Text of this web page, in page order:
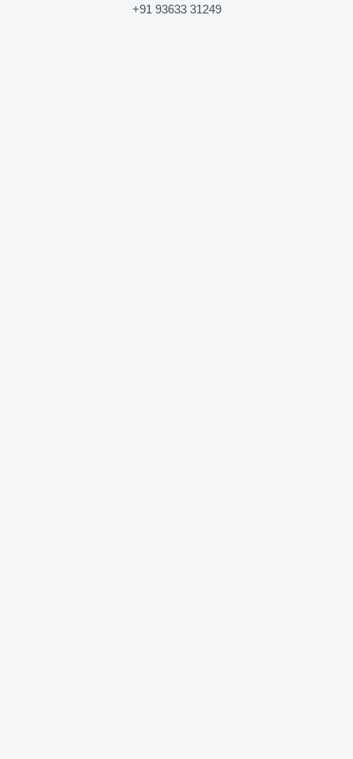
+91 93633 31249